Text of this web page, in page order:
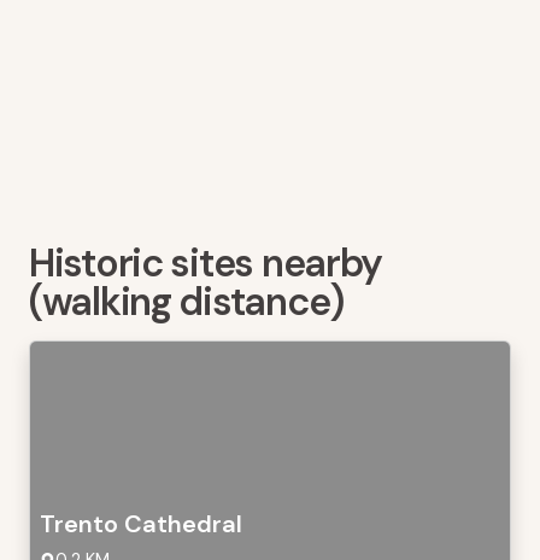
Historic sites nearby
(walking distance)
Trento Cathedral